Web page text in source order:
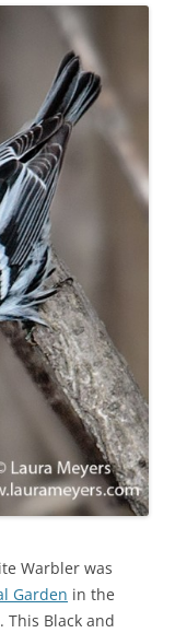
Warbler was
Garden in the
This Black and